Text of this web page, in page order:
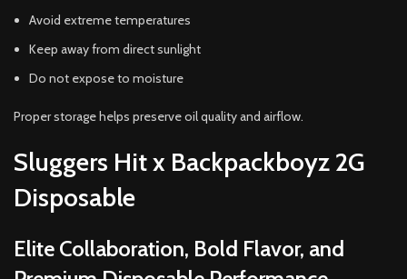
Avoid extreme temperatures
Keep away from direct sunlight
Do not expose to moisture
Proper storage helps preserve oil quality and airflow.
Sluggers Hit x Backpackboyz 2G
Disposable
Elite Collaboration, Bold Flavor, and